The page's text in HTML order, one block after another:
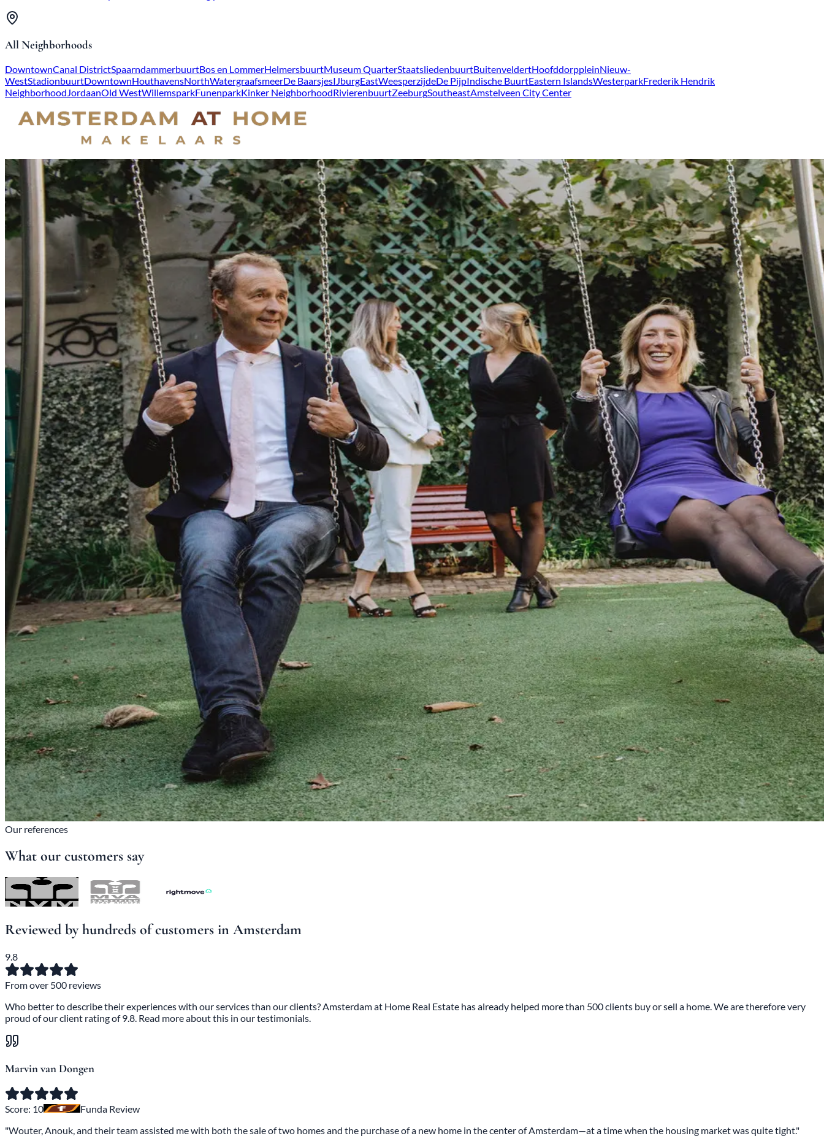
All Neighborhoods
DowntownCanal DistrictSpaarndammerbuurtBos en LommerHelmersbuurtMuseum QuarterStaatsliedenbuurtBuitenveldertHoofddorppleinNieuw-
WestStadionbuurtDowntownHouthavensNorthWatergraafsmeerDe BaarsjesIJburgEastWeesperzijdeDe PijpIndische BuurtEastern IslandsWesterparkFrederik Hendrik
NeighborhoodJordaanOld WestWillemsparkFunenparkKinker NeighborhoodRivierenbuurtZeeburgSoutheastAmstelveen City Center
Our references
What our customers say
Reviewed by hundreds of customers in Amsterdam
9.8
From over 500 reviews
Who better to describe their experiences with our services than our clients? Amsterdam at Home Real Estate has already helped more than 500 clients buy or sell a home. We are therefore very
proud of our client rating of 9.8. Read more about this in our testimonials.
Marvin van Dongen
Score: 10
Funda Review
"Wouter, Anouk, and their team assisted me with both the sale of two homes and the purchase of a new home in the center of Amsterdam—at a time when the housing market was quite tight."